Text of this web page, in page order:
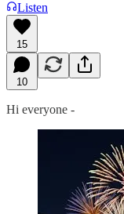
Listen
15
10
Hi everyone -